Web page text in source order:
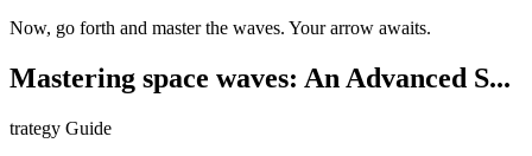
Now, go forth and master the waves. Your arrow awaits.
Mastering space waves: An Advanced S...
trategy Guide